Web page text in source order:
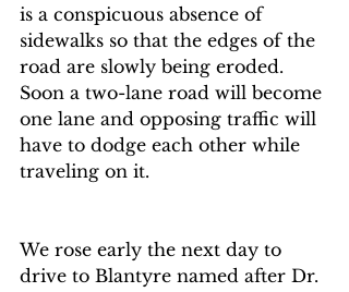
is a conspicuous absence of
sidewalks so that the edges of the
road are slowly being eroded.
Soon a two-lane road will become
one lane and opposing traffic will
have to dodge each other while
traveling on it.
We rose early the next day to
drive to Blantyre named after Dr.